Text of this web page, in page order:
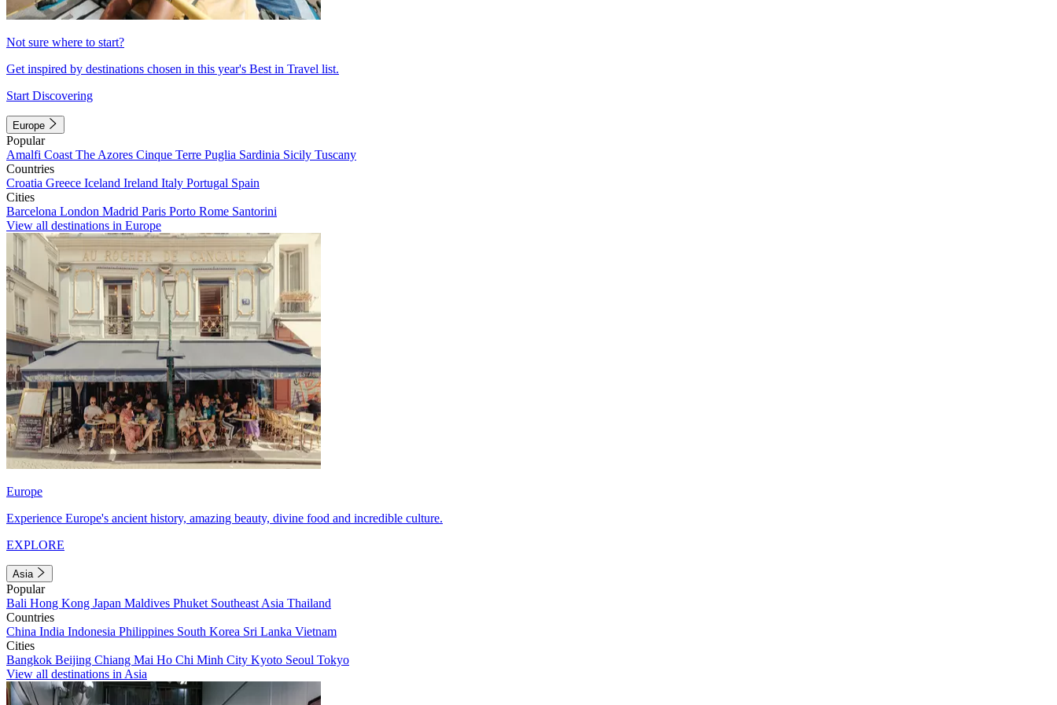
Not sure where to start?
Get inspired by destinations chosen in this year's Best in Travel list.
Start Discovering
Europe
Popular
Amalfi Coast The Azores Cinque Terre Puglia Sardinia Sicily Tuscany
Countries
Croatia Greece Iceland Ireland Italy Portugal Spain
Cities
Barcelona London Madrid Paris Porto Rome Santorini
View all destinations in Europe
Europe
Experience Europe's ancient history, amazing beauty, divine food and incredible culture.
EXPLORE
Asia
Popular
Bali Hong Kong Japan Maldives Phuket Southeast Asia Thailand
Countries
China India Indonesia Philippines South Korea Sri Lanka Vietnam
Cities
Bangkok Beijing Chiang Mai Ho Chi Minh City Kyoto Seoul Tokyo
View all destinations in Asia